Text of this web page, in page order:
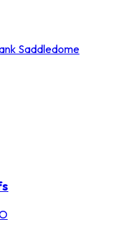
Saddledome